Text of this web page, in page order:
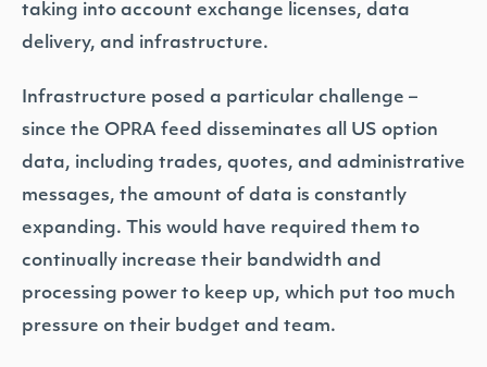
taking into account exchange licenses, data
delivery, and infrastructure.
Infrastructure posed a particular challenge –
since the OPRA feed disseminates all US option
data, including trades, quotes, and administrative
messages, the amount of data is constantly
expanding. This would have required them to
continually increase their bandwidth and
processing power to keep up, which put too much
pressure on their budget and team.